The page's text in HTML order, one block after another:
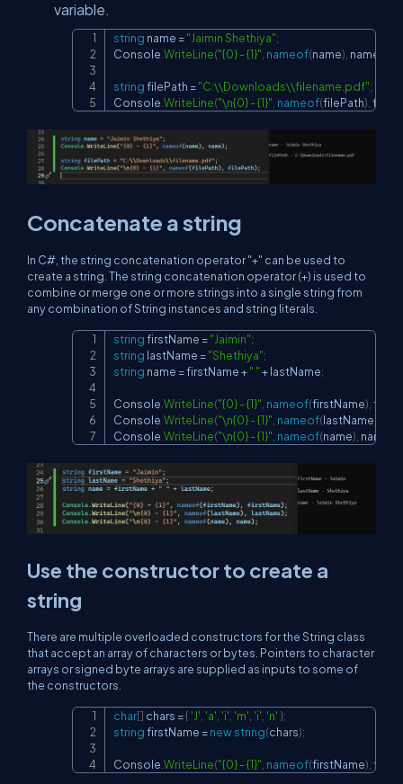
variable.
string name ="Jaimin Shethiya";
Console.WriteLine("{0} - {1}", nameof(name), name
string filePath ="C:\\Downloads\\filename.pdf";
Console.WriteLine("\n{0} - {1}", nameof(filePath),
Concatenate a string
In C#, the string concatenation operator "+" can be used to
create a string. The string concatenation operator (+) is used to
combine or merge one or more strings into a single string from
any combination of String instances and string literals.
string firstName ="Jaimin";
string lastName ="Shethiya";
string name = firstName +" "+ lastName;
Console.WriteLine("{0} - {1}", nameof(firstName),
Console.WriteLine("\n{0} - {1}", nameof(lastName)
Console.WriteLine("\n{0} - {1}", nameof(name), name
Use the constructor to create a
string
There are multiple overloaded constructors for the String class
that accept an array of characters or bytes. Pointers to character
arrays or signed byte arrays are supplied as inputs to some of
the constructors.
char[] chars ={ 'J', 'a', 'i', 'm', 'i', 'n' };
string firstName =newstring(chars);
Console.WriteLine("{0} - {1}", nameof(firstName),